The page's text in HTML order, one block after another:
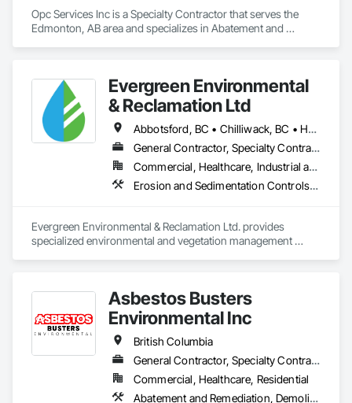
Opc Services Inc is a Specialty Contractor that serves the
Edmonton, AB area and specializes in Abatement and
Evergreen Environmental
& Reclamation Ltd
Abbotsford, BC • Chilliwack, BC • Hope, BC • Langley, BC • Surrey, BC • Vancouver, BC • White Rock, BC • British Columbia
General Contractor, Specialty Contractor
Commercial, Healthcare, Industrial and Energy, Infrastructure, Institutional, Residential
Erosion and Sedimentation Controls, Landscaping, Planting Preparation, Plants, Site Clearing, Temporary Environmental Controls, Temporary Tree and Plant Protection, Transplanting
Evergreen Environmental & Reclamation Ltd. provides
specialized environmental and vegetation management
We work alongside owners, general contractors, and
engineering consultants to deliver safe, efficient, and
environmentally responsible solutions that support every
stage of construction—from initial site preparation through
final reclamation and long-term maintenance. Our
experienced field teams understand the demands of active
construction projects and consistently deliver work that
Asbestos Busters
Environmental Inc
British Columbia
General Contractor, Specialty Contractor, Supplier
Commercial, Healthcare, Residential
Abatement and Remediation, Demolition, Lead Abatement and Remediation